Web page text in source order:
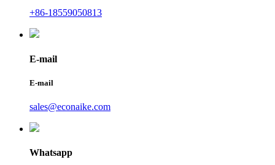
+86-18559050813
E-mail
E-mail
sales@econaike.com
Whatsapp